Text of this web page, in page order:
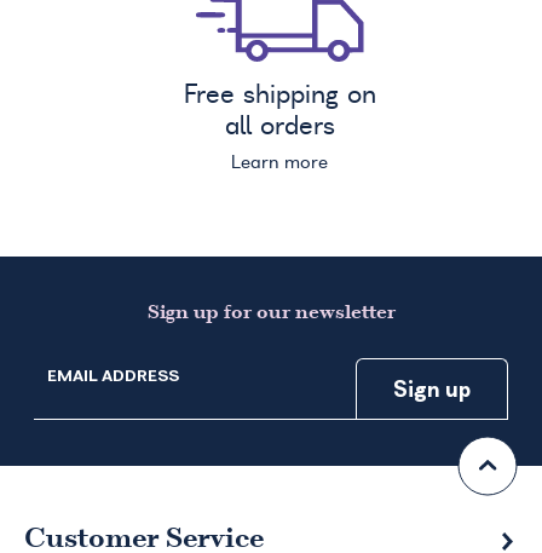
Free shipping on
all orders
Learn more
Sign up for our newsletter
EMAIL ADDRESS
Customer Service